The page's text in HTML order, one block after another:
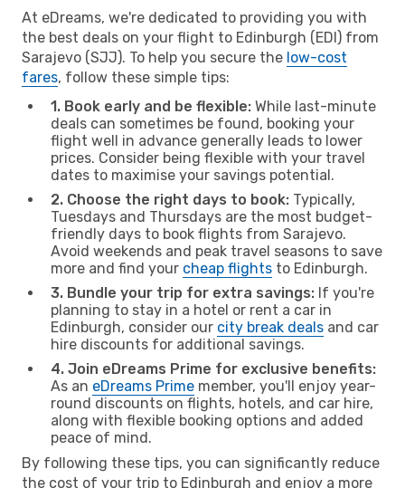
At eDreams, we're dedicated to providing you with
the best deals on your flight to Edinburgh (EDI) from
Sarajevo (SJJ). To help you secure the low-cost
fares, follow these simple tips:
1. Book early and be flexible: While last-minute
deals can sometimes be found, booking your
flight well in advance generally leads to lower
prices. Consider being flexible with your travel
dates to maximise your savings potential.
2. Choose the right days to book: Typically,
Tuesdays and Thursdays are the most budget-
friendly days to book flights from Sarajevo.
Avoid weekends and peak travel seasons to save
more and find your cheap flights to Edinburgh.
3. Bundle your trip for extra savings: If you're
planning to stay in a hotel or rent a car in
Edinburgh, consider our city break deals and car
hire discounts for additional savings.
4. Join eDreams Prime for exclusive benefits:
As an eDreams Prime member, you'll enjoy year-
round discounts on flights, hotels, and car hire,
along with flexible booking options and added
peace of mind.
By following these tips, you can significantly reduce
the cost of your trip to Edinburgh and enjoy a more